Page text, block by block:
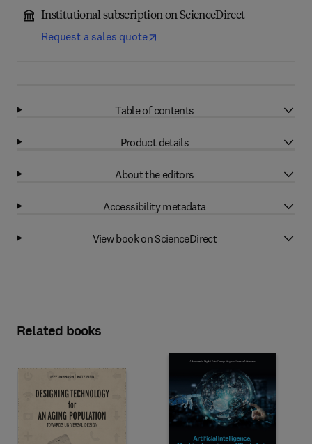
Institutional subscription on ScienceDirect
Request a sales quote
Table of contents
Product details
About the editors
Accessibility metadata
View book on ScienceDirect
Related books